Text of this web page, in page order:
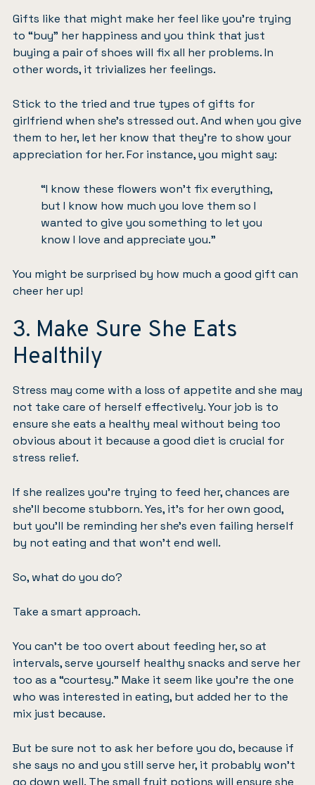
Gifts like that might make her feel like you’re trying
to “buy” her happiness and you think that just
buying a pair of shoes will fix all her problems. In
other words, it trivializes her feelings.
Stick to the tried and true types of gifts for
girlfriend when she’s stressed out. And when you give
them to her, let her know that they’re to show your
appreciation for her. For instance, you might say:
“I know these flowers won’t fix everything,
but I know how much you love them so I
wanted to give you something to let you
know I love and appreciate you.”
You might be surprised by how much a good gift can
cheer her up!
3. Make Sure She Eats
Healthily
Stress may come with a loss of appetite and she may
not take care of herself effectively. Your job is to
ensure she eats a healthy meal without being too
obvious about it because a good diet is crucial for
stress relief.
If she realizes you’re trying to feed her, chances are
she’ll become stubborn. Yes, it’s for her own good,
but you’ll be reminding her she’s even failing herself
by not eating and that won’t end well.
So, what do you do?
Take a smart approach.
You can’t be too overt about feeding her, so at
intervals, serve yourself healthy snacks and serve her
too as a “courtesy.” Make it seem like you’re the one
who was interested in eating, but added her to the
mix just because.
But be sure not to ask her before you do, because if
she says no and you still serve her, it probably won’t